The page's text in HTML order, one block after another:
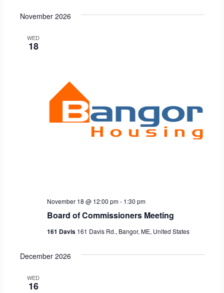
November 2026
WED
18
Board of Commissioners Meeting
November 18 @ 12:00 pm- 1:30 pm
161 Davis 161 Davis Rd., Bangor, ME, United States
December 2026
WED
16